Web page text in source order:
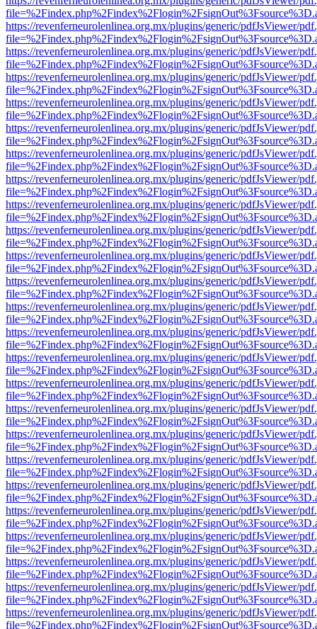
https://revenferneurolenlinea.org.mx/plugins/generic/pdfJsViewer/
https://revenferneurolenlinea.org.mx/plugins/generic/pdfJsViewer/
https://revenferneurolenlinea.org.mx/plugins/generic/pdfJsViewer/
https://revenferneurolenlinea.org.mx/plugins/generic/pdfJsViewer/
https://revenferneurolenlinea.org.mx/plugins/generic/pdfJsViewer/
https://revenferneurolenlinea.org.mx/plugins/generic/pdfJsViewer/
https://revenferneurolenlinea.org.mx/plugins/generic/pdfJsViewer/
https://revenferneurolenlinea.org.mx/plugins/generic/pdfJsViewer/
https://revenferneurolenlinea.org.mx/plugins/generic/pdfJsViewer/
https://revenferneurolenlinea.org.mx/plugins/generic/pdfJsViewer/
https://revenferneurolenlinea.org.mx/plugins/generic/pdfJsViewer/
https://revenferneurolenlinea.org.mx/plugins/generic/pdfJsViewer/
https://revenferneurolenlinea.org.mx/plugins/generic/pdfJsViewer/
https://revenferneurolenlinea.org.mx/plugins/generic/pdfJsViewer/
https://revenferneurolenlinea.org.mx/plugins/generic/pdfJsViewer/
https://revenferneurolenlinea.org.mx/plugins/generic/pdfJsViewer/
https://revenferneurolenlinea.org.mx/plugins/generic/pdfJsViewer/
https://revenferneurolenlinea.org.mx/plugins/generic/pdfJsViewer/
https://revenferneurolenlinea.org.mx/plugins/generic/pdfJsViewer/
https://revenferneurolenlinea.org.mx/plugins/generic/pdfJsViewer/
https://revenferneurolenlinea.org.mx/plugins/generic/pdfJsViewer/
https://revenferneurolenlinea.org.mx/plugins/generic/pdfJsViewer/
https://revenferneurolenlinea.org.mx/plugins/generic/pdfJsViewer/
https://revenferneurolenlinea.org.mx/plugins/generic/pdfJsViewer/